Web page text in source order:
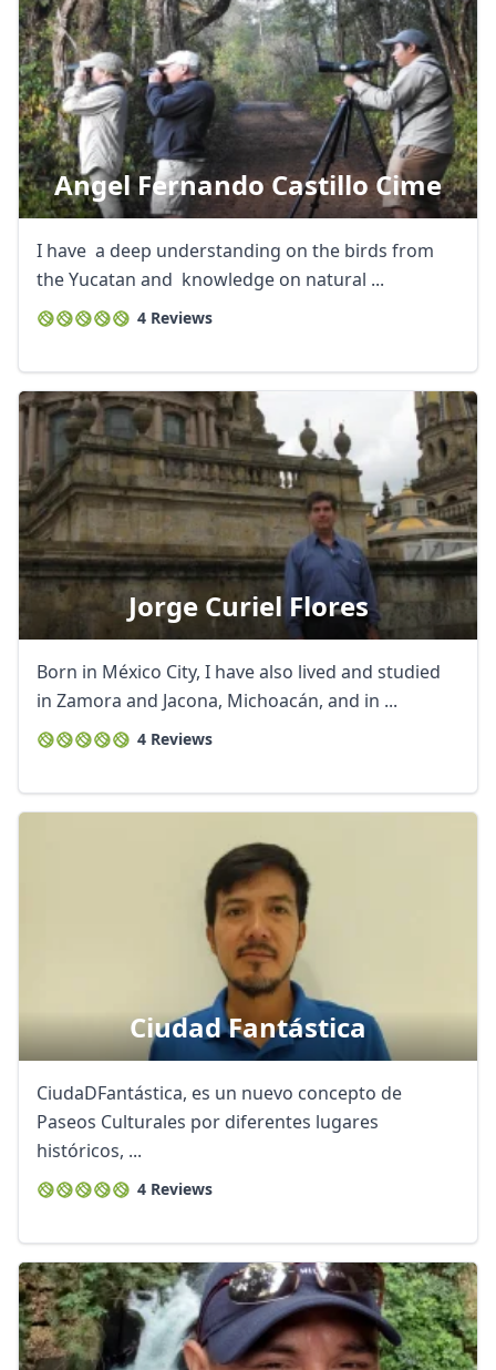
Angel Fernando Castillo Cime
I have a deep understanding on the birds from
the Yucatan and knowledge on natural ...
4 Reviews
Jorge Curiel Flores
Born in México City, I have also lived and studied
in Zamora and Jacona, Michoacán, and in ...
4 Reviews
Ciudad Fantástica
CiudaDFantástica, es un nuevo concepto de
Paseos Culturales por diferentes lugares
históricos, ...
4 Reviews